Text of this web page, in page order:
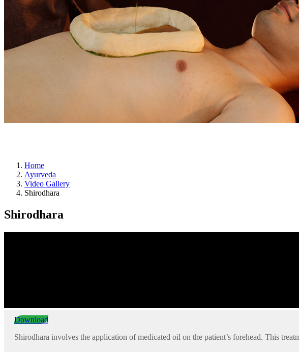
Home
Ayurveda
Video Gallery
Shirodhara
Shirodhara
Download
Shirodhara involves the application of medicated oil on the patient’s forehead. This